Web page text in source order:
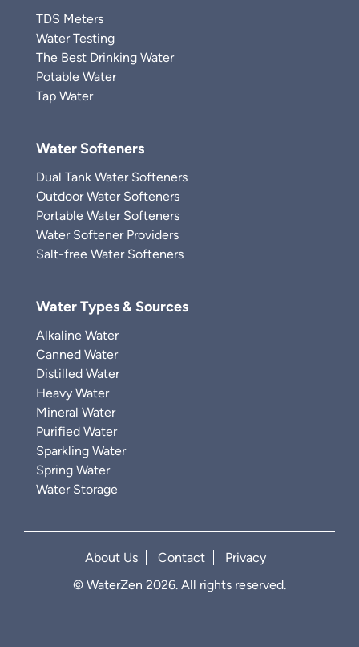
TDS Meters
Water Testing
The Best Drinking Water
Potable Water
Tap Water
Water Softeners
Dual Tank Water Softeners
Outdoor Water Softeners
Portable Water Softeners
Water Softener Providers
Salt-free Water Softeners
Water Types & Sources
Alkaline Water
Canned Water
Distilled Water
Heavy Water
Mineral Water
Purified Water
Sparkling Water
Spring Water
Water Storage
About Us Contact
Privacy
© WaterZen 2026. All rights reserved.